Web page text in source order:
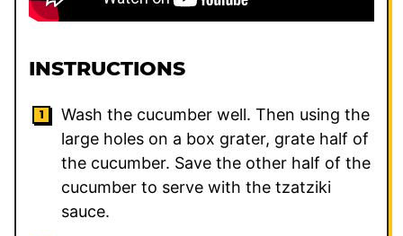
INSTRUCTIONS
Wash the cucumber well. Then using the
large holes on a box grater, grate half of
the cucumber. Save the other half of the
cucumber to serve with the tzatziki
sauce.